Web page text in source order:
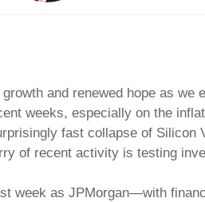
and renewed hope as
weeks, especially on the
fast collapse of
of recent activity is testing
week as JPMorgan—with